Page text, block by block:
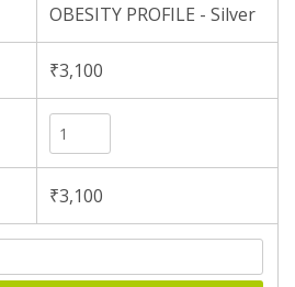
OBESITY PROFILE - Silver
₹3,100
₹3,100